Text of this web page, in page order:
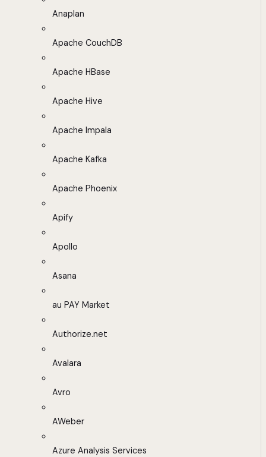
Anaplan
Apache CouchDB
Apache HBase
Apache Hive
Apache Impala
Apache Kafka
Apache Phoenix
Apify
Apollo
Asana
au PAY Market
Authorize.net
Avalara
Avro
AWeber
Azure Analysis Services